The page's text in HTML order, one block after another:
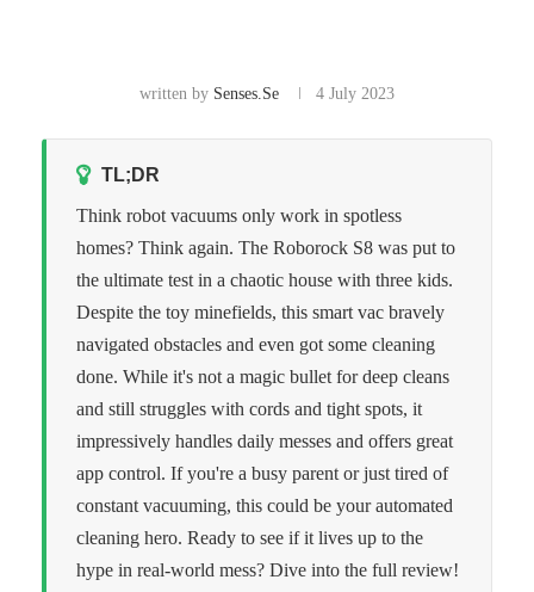
written by Senses.se 4 July 2023
TL;DR
Think robot vacuums only work in spotless
homes? Think again. The Roborock S8 was put to
the ultimate test in a chaotic house with three kids.
Despite the toy minefields, this smart vac bravely
navigated obstacles and even got some cleaning
done. While it's not a magic bullet for deep cleans
and still struggles with cords and tight spots, it
impressively handles daily messes and offers great
app control. If you're a busy parent or just tired of
constant vacuuming, this could be your automated
cleaning hero. Ready to see if it lives up to the
hype in real-world mess? Dive into the full review!